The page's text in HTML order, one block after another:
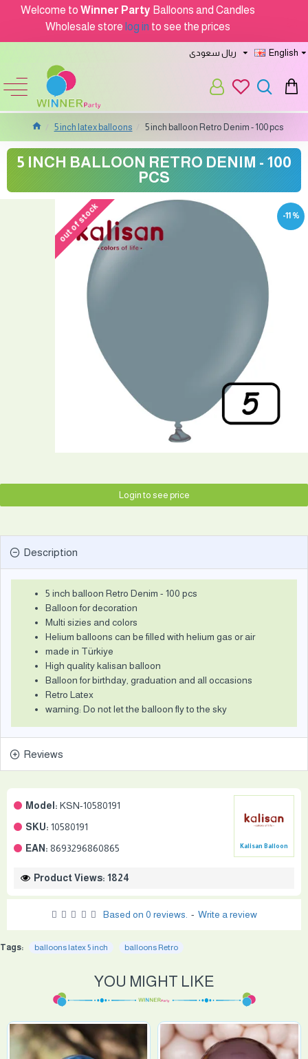
Welcome to Winner Party Balloons and Candles
Wholesale store log in to see the prices
ريال سعودى English
5 inch latex balloons 5 inch balloon Retro Denim - 100 pcs
5 INCH BALLOON RETRO DENIM - 100
PCS
-11 %
out of stock
Model: KSN-10580191
SKU: 10580191
EAN: 8693296860865 Kalisan Balloon
Product Views: 1824
Based on 0 reviews. - Write a review
Login to see price
Description
5 inch balloon Retro Denim - 100 pcs
Balloon for decoration
Multi sizies and colors
Helium balloons can be filled with helium gas or air
made in Türkiye
High quality kalisan balloon
Balloon for birthday, graduation and all occasions
Retro Latex
warning: Do not let the balloon fly to the sky
Reviews
Tags: balloons latex 5 inch balloons Retro
YOU MIGHT LIKE